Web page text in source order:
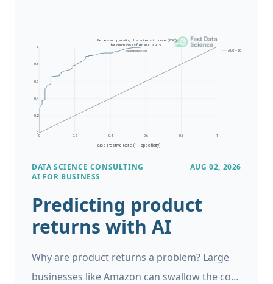
DATA SCIENCE CONSULTING
AI FOR BUSINESS
AUG 02, 2026
Predicting product
returns with AI
Why are product returns a problem? Large
businesses like Amazon can swallow the cost